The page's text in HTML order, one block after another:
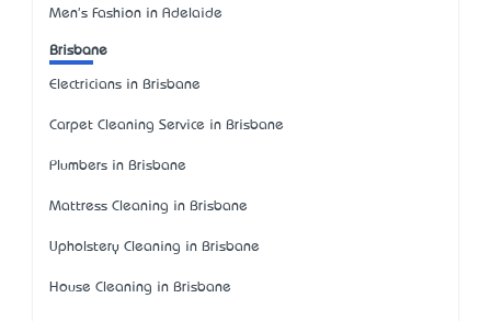
Men's Fashion in Adelaide
Brisbane
Electricians in Brisbane
Carpet Cleaning Service in Brisbane
Plumbers in Brisbane
Mattress Cleaning in Brisbane
Upholstery Cleaning in Brisbane
House Cleaning in Brisbane